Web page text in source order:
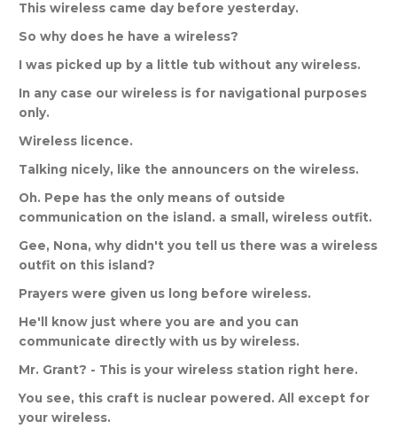
This wireless came day before yesterday.
So why does he have a wireless?
I was picked up by a little tub without any wireless.
In any case our wireless is for navigational
purposes
only.
Wireless licence.
Talking nicely, like the announcers on the wireless.
Oh. Pepe has the only means of outside
communication on the island . a small , wireless outfit.
Gee, Nona, why didn't you tell us there was a wireless
outfit on this island?
Prayers were given us long before wireless.
He' know just where you are and you can
communicate directly with us by wireless.
Mr. Grant? - This is your wireless station right here.
You see, this craft is nuclear powered . All except for
your wireless.